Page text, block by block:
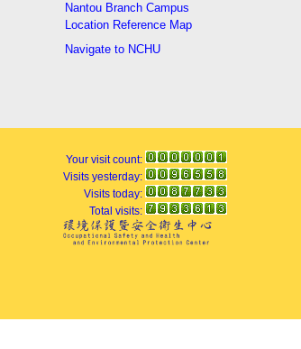
Nantou Branch Campus
Location Reference Map
Navigate to NCHU
Your visit count:
Visits yesterday:
Visits today:
Total visits: